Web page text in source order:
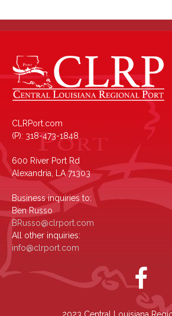
CLRPort.com
(P): 318-473-1848
600 River Port Rd
Alexandria, LA 71303
Business inquiries to:
Ben Russo
BRusso@clrport.com
All other inquiries:
info@clrport.com